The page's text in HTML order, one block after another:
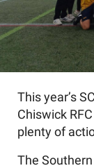
This year’s
Chiswick
plenty of
The